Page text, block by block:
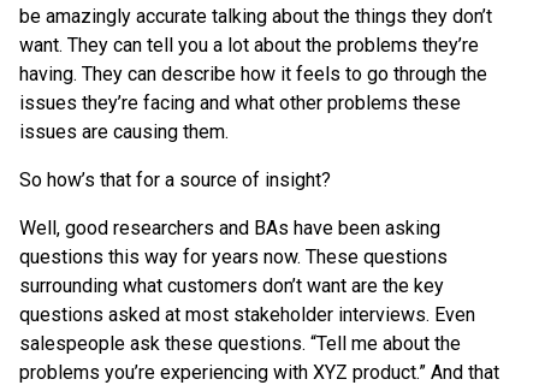
be amazingly accurate talking about the things they don’t
want. They can tell you a lot about the problems they’re
having. They can describe how it feels to go through the
issues they’re facing and what other problems these
issues are causing them.
So how’s that for a source of insight?
Well, good researchers and BAs have been asking
questions this way for years now. These questions
surrounding what customers don’t want are the key
questions asked at most stakeholder interviews. Even
salespeople ask these questions. “Tell me about the
problems you’re experiencing with XYZ product.” And that